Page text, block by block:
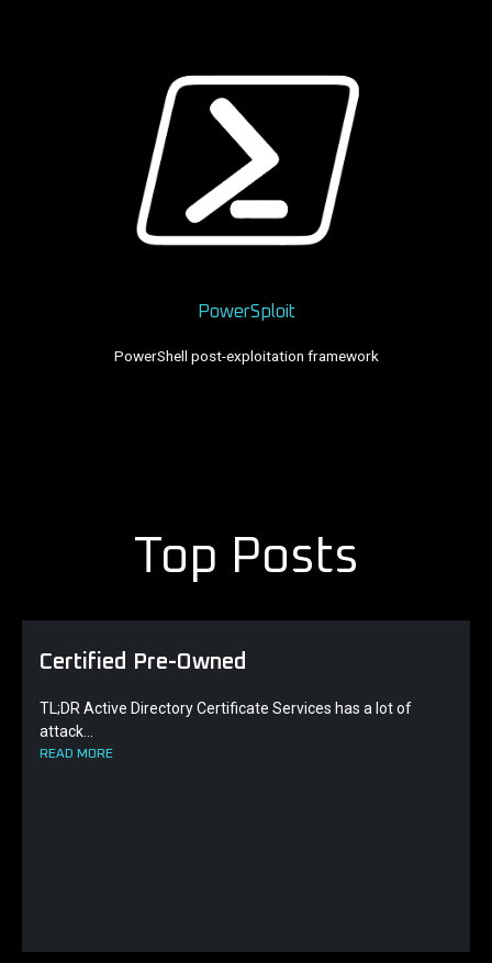
PowerSploit
PowerShell post-exploitation framework
Top Posts
Certified Pre-Owned
TL;DR Active Directory Certificate Services has a lot of
attack...
READ MORE